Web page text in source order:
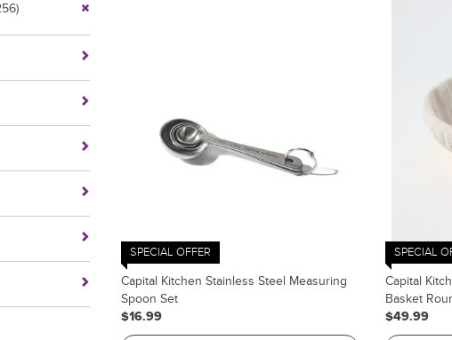
SPECIAL OFFER
Capital Kitchen Stainless Steel Measuring
Spoon Set
$16.99
SPECIAL
Capital
Basket
$49.99